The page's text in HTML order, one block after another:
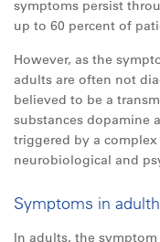
symptoms persist
up to 60 percent of
However, as the
adults are often not
believed to be a
substances dopamine
triggered by a
neurobiological and
Symptoms in
In adults, the